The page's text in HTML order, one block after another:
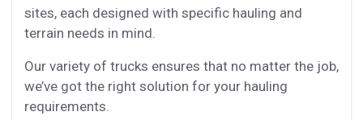
sites, each designed with specific hauling and
terrain needs in mind.
Our variety of trucks ensures that no matter the job,
we’ve got the right solution for your hauling
requirements.